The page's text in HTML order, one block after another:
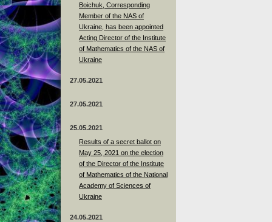
Boichuk, Corresponding
Member of the NAS of
Ukraine, has been appointed
Acting Director of the Institute
of Mathematics of the NAS of
Ukraine
27.05.2021
27.05.2021
25.05.2021
Results of a secret ballot on
May 25, 2021 on the election
of the Director of the Institute
of Mathematics of the National
Academy of Sciences of
Ukraine
24.05.2021